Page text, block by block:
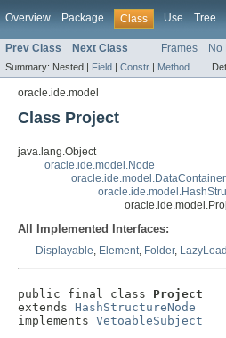
Overview Package Class Use Tree
Prev Class Next Class Frames No
Summary: Nested | Field | Constr | Method
oracle.ide.model
Class Project
java.lang.Object
oracle.ide.model.Node
oracle.ide.model.DataContainer
All Implemented Interfaces:
Displayable, Element, Folder,
public final class Project
extends HashStructureNode
implements VetoableSubject